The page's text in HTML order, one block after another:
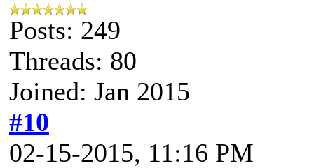
Posts: 249
Threads: 80
Joined: Jan 2015
#10
02-15-2015, 11:16 PM